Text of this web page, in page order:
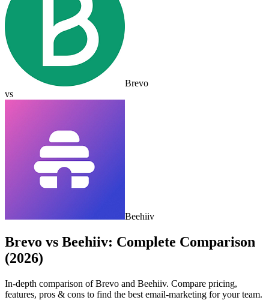
Brevo
vs
Beehiiv
Brevo vs Beehiiv: Complete Comparison
(2026)
In-depth comparison of Brevo and Beehiiv. Compare pricing,
features, pros & cons to find the best email-marketing for your team.